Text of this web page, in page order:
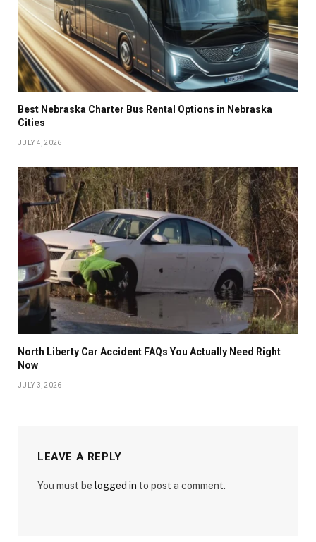
Best Nebraska Charter Bus Rental Options in Nebraska
Cities
JULY 4, 2026
North Liberty Car Accident FAQs You Actually Need Right
Now
JULY 3, 2026
LEAVE A REPLY
You must be logged in to post a comment.